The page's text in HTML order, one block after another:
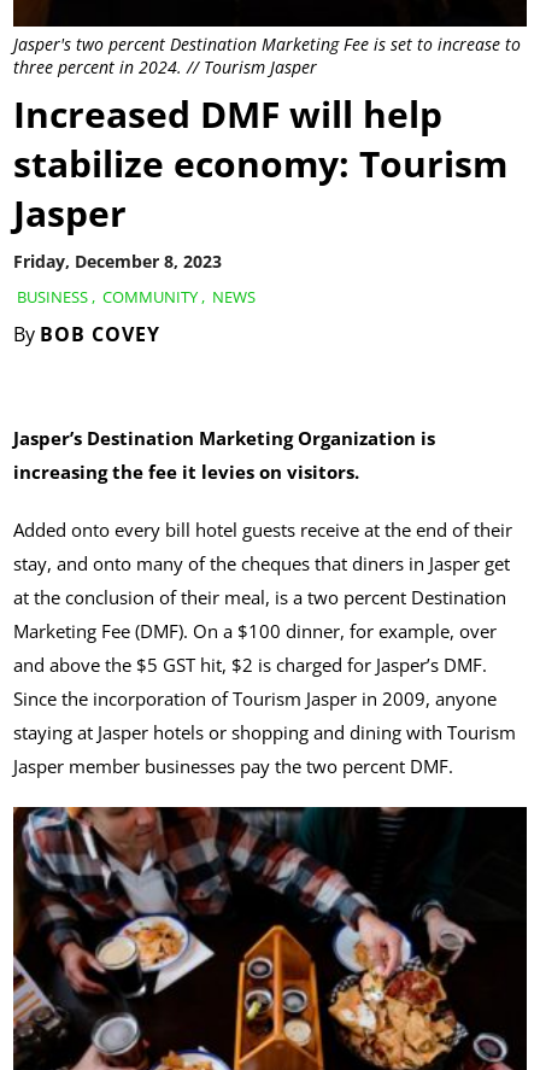
Jasper's two percent Destination Marketing Fee is set to increase to
three percent in 2024. // Tourism Jasper
BUSINESS, COMMUNITY, NEWS
By BOB COVEY
Friday, December 8, 2023
Increased DMF will help
stabilize economy: Tourism
Jasper
Jasper’s Destination Marketing Organization is
increasing the fee it levies on visitors.
Added onto every bill hotel guests receive at the end of their
stay, and onto many of the cheques that diners in Jasper get
at the conclusion of their meal, is a two percent Destination
Marketing Fee (DMF). On a $100 dinner, for example, over
and above the $5 GST hit, $2 is charged for Jasper’s DMF.
Since the incorporation of Tourism Jasper in 2009, anyone
staying at Jasper hotels or shopping and dining with Tourism
Jasper member businesses pay the two percent DMF.